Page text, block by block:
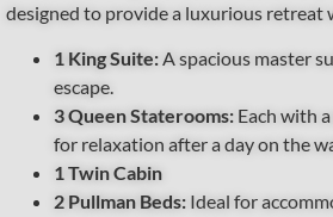
designed to provide a luxurious retreat
1 King Suite:A spacious master
escape.
3 Queen Staterooms: Each with
for relaxation after a day on the
1 Twin Cabin
2 Pullman Beds: Ideal for